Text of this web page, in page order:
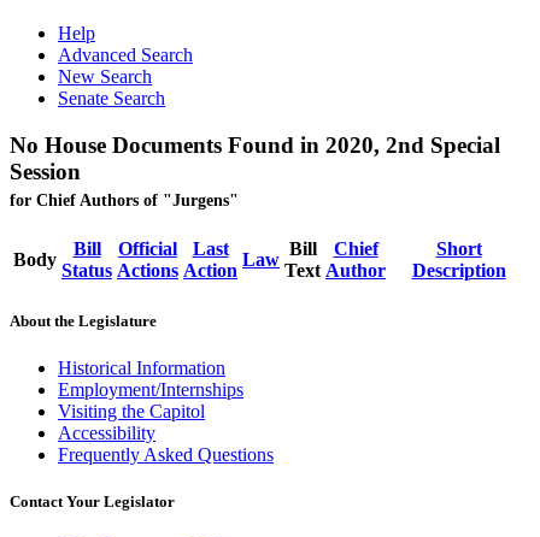
Help
Advanced Search
New Search
Senate Search
No House Documents Found in 2020, 2nd Special
Session
for Chief Authors of "Jurgens"
Body
Bill
Status
Official
Actions
Last
Action
Law
Bill
Text
Chief
Author
Short
Description
About the Legislature
Historical Information
Employment/Internships
Visiting the Capitol
Accessibility
Frequently Asked Questions
Contact Your Legislator